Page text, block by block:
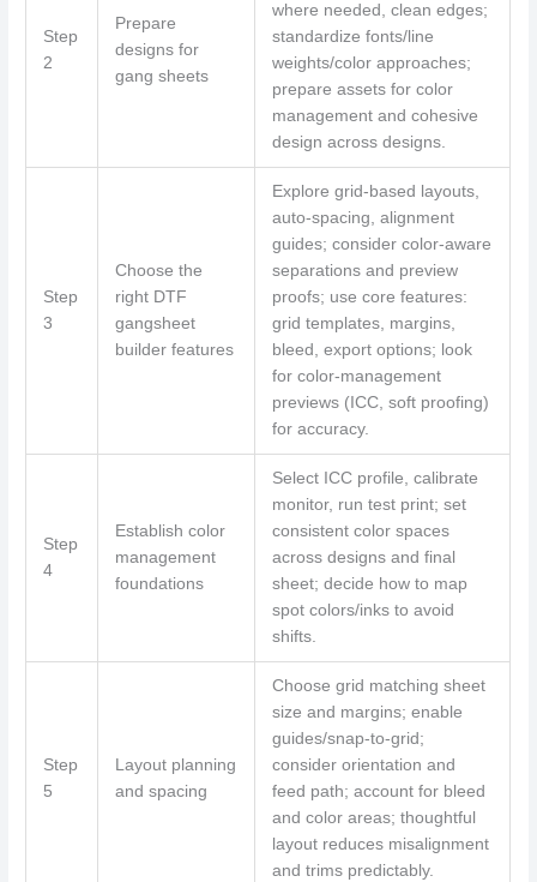
Step
2
Prepare
designs for
gang sheets
where needed, clean edges;
standardize fonts/line
weights/color approaches;
prepare assets for color
management and cohesive
design across designs.
Step
3
Choose the
right DTF
gangsheet
builder features
Explore grid-based layouts,
auto-spacing, alignment
guides; consider color-aware
separations and preview
proofs; use core features:
grid templates, margins,
bleed, export options; look
for color-management
previews (ICC, soft proofing)
for accuracy.
Step
4
Establish color
management
foundations
Select ICC profile, calibrate
monitor, run test print; set
consistent color spaces
across designs and final
sheet; decide how to map
spot colors/inks to avoid
shifts.
Step
5
Layout planning
and spacing
Choose grid matching sheet
size and margins; enable
guides/snap-to-grid;
consider orientation and
feed path; account for bleed
and color areas; thoughtful
layout reduces misalignment
and trims predictably.